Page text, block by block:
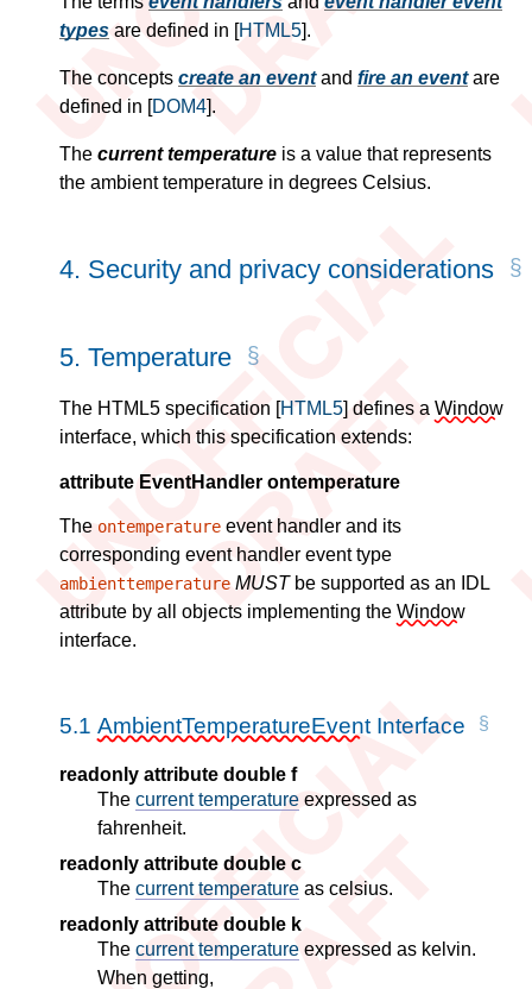
types are defined in [HTML5].
The concepts create an eventand fire an eventare
defined in [DOM4].
The current temperature is a value that represents
the ambient temperature in degrees Celsius.
4. Security and privacy considerations
5. Temperature
The HTML5 specification HTML5 defines a Window
interface, which this specification extends:
attribute EventHandler ontemperature
The ontemperature event handler and its
corresponding event handler event type
ambienttemperature MUSTbe supported as an IDL
attribute by all objects implementing the Window
interface.
5.1 AmbientTemperatureEventInterface
readonly attribute double f
The current temperature expressed as
fahrenheit.
readonly attribute double c
The current temperature as celsius.
readonly attribute double k
The current temperature expressed as kelvin.
When getting,